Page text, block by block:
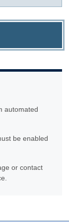
automated
be enabled
or contact